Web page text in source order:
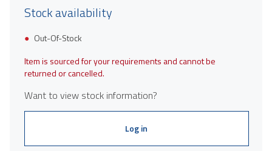
Stock availability
Out-Of-Stock
Item is sourced for your requirements and cannot be
returned or cancelled.
Want to view stock information?
Log in